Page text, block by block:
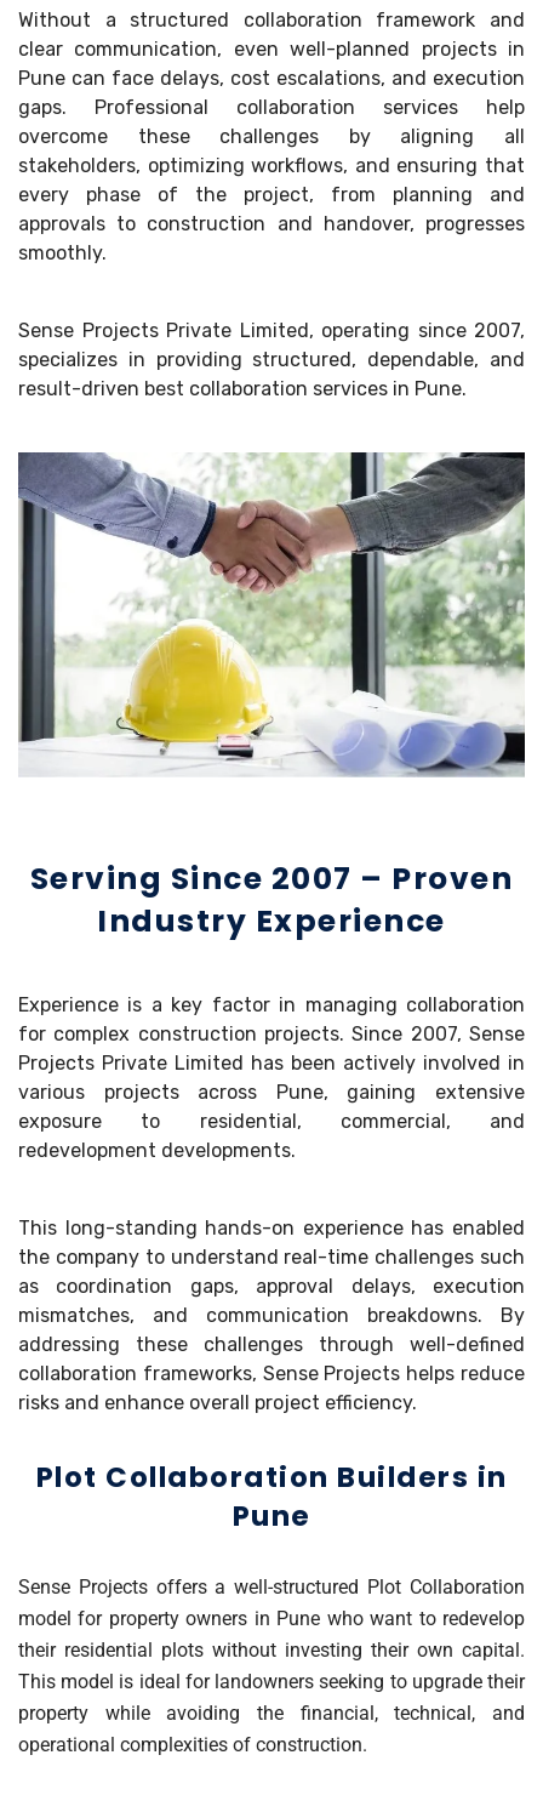
Without a structured collaboration framework and
clear communication, even well-planned projects in
Pune can face delays, cost escalations, and execution
gaps. Professional collaboration services help
overcome these challenges by aligning all
stakeholders, optimizing workflows, and ensuring that
every phase of the project, from planning and
approvals to construction and handover, progresses
smoothly.
Sense Projects Private Limited, operating since 2007,
specializes in providing structured, dependable, and
result-driven best collaboration services in Pune.
Serving Since 2007 – Proven
Industry Experience
Experience is a key factor in managing collaboration
for complex construction projects. Since 2007, Sense
Projects Private Limited has been actively involved in
various projects across Pune, gaining extensive
exposure to residential, commercial, and
redevelopment developments.
This long-standing hands-on experience has enabled
the company to understand real-time challenges such
as coordination gaps, approval delays, execution
mismatches, and communication breakdowns. By
addressing these challenges through well-defined
collaboration frameworks, Sense Projects helps reduce
risks and enhance overall project efficiency.
Plot Collaboration Builders in
Pune
Sense Projects offers a well-structured Plot Collaboration
model for property owners in Pune who want to redevelop
their residential plots without investing their own capital.
This model is ideal for landowners seeking to upgrade their
property while avoiding the financial, technical, and
operational complexities of construction.